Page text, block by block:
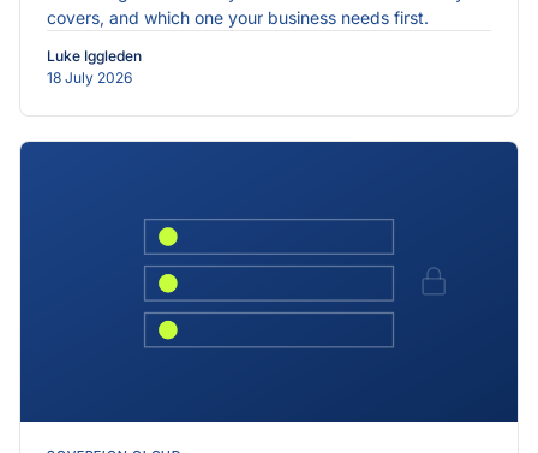
covers, and which one your business needs first.
Luke Iggleden
18 July 2026